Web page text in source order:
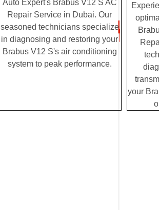
Auto Expert's Brabus V12 S AC
Repair Service in Dubai. Our
seasoned technicians specialize
in diagnosing and restoring your
Brabus V12 S's air conditioning
system to peak performance.
your